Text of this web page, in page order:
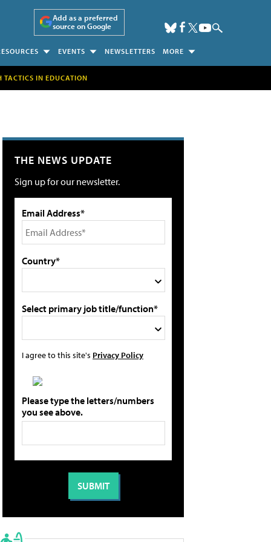
Add as a preferred
source on Google
EVENTS NEWSLETTERS MORE
TACTICS IN EDUCATION
THE NEWS UPDATE
Sign up for our newsletter.
Email Address*
Country*
Select primary job title/function*
I agree to this site's Privacy Policy
Please type the letters/numbers
you see above.